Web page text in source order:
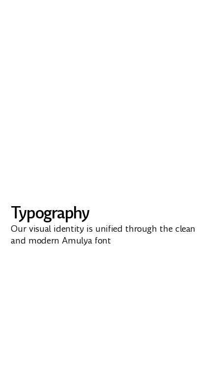
Typography
Our visual identity is unified through the clean
and modern Amulya font